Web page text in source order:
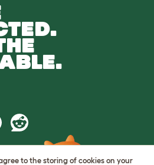
to the storing of cookies on your